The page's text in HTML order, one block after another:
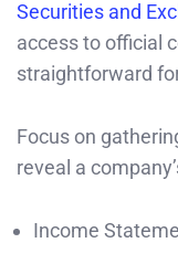
Securities and
access to official
straightforward
Focus on
reveal a
Income